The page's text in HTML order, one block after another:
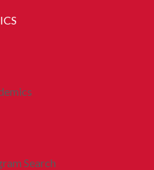
Search